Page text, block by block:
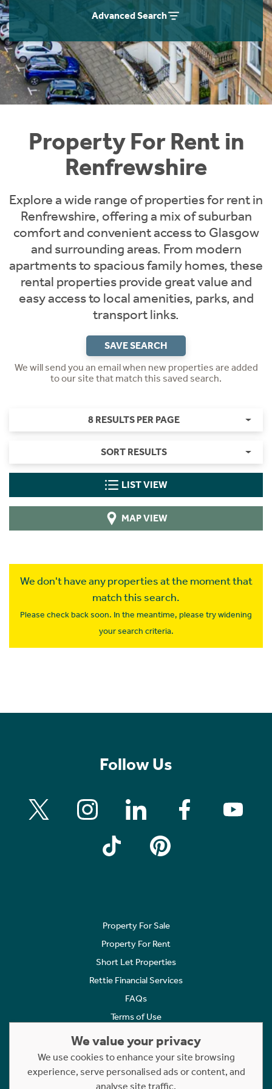
Advanced Search
Property For Rent in
Renfrewshire
Explore a wide range of properties for rent in
Renfrewshire, offering a mix of suburban
comfort and convenient access to Glasgow
and surrounding areas. From modern
apartments to spacious family homes, these
rental properties provide great value and
easy access to local amenities, parks, and
transport links.
SAVE SEARCH
We will send you an email when new properties are added
to our site that match this saved search.
8 RESULTS PER PAGE
SORT RESULTS
LIST VIEW
MAP VIEW
We don't have any properties at the moment that
match this search.
Please check back soon. In the meantime, please try widening
your search criteria.
Follow Us
Property For Sale
Property For Rent
Short Let Properties
Rettie Financial Services
FAQs
Terms of Use
Cookies Policy
Complaints
We value your privacy
We use cookies to enhance your site browsing
experience, serve personalised ads or content, and
analyse site traffic.
Students
Short Term Let Licence & Obligation Guide
Rettie Financial Services
Think Mortgages. Think Rettie.
Home Buying App
LBTT Calculator